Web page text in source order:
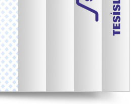
Zamak Barel
Pirinç Barel
Alüminyum Barel
Paslanmaz Barel